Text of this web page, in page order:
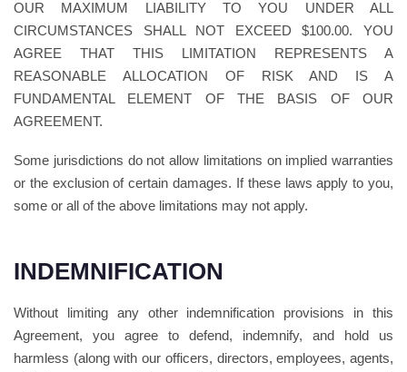
OUR MAXIMUM LIABILITY TO YOU UNDER ALL
CIRCUMSTANCES SHALL NOT EXCEED $100.00. YOU
AGREE THAT THIS LIMITATION REPRESENTS A
REASONABLE ALLOCATION OF RISK AND IS A
FUNDAMENTAL ELEMENT OF THE BASIS OF OUR
AGREEMENT.
Some jurisdictions do not allow limitations on implied warranties
or the exclusion of certain damages. If these laws apply to you,
some or all of the above limitations may not apply.
INDEMNIFICATION
Without limiting any other indemnification provisions in this
Agreement, you agree to defend, indemnify, and hold us
harmless (along with our officers, directors, employees, agents,